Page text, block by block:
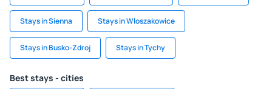
Stays in Sienna Stays in Wloszakowice
Stays in Busko-Zdroj Stays in Tychy
Best stays - cities